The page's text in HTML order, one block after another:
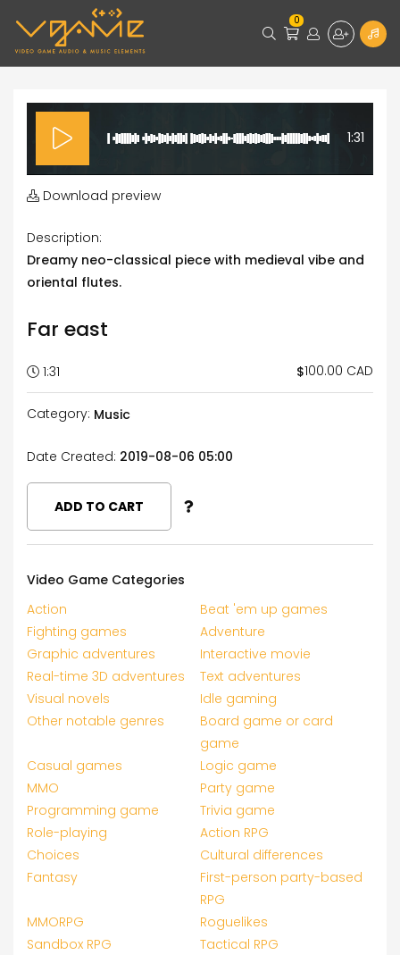
0
1:31
Download preview
Description:
Dreamy neo-classical piece with medieval vibe and
oriental flutes.
Far east
1:31 $100.00 CAD
Category: Music
Date Created: 2019-08-06 05:00
ADD TO CART
Video Game Categories
Action
Beat 'em up games
Fighting games
Adventure
Graphic adventures
Interactive movie
Real-time 3D adventures
Text adventures
Visual novels
Idle gaming
Other notable genres
Board game or card
game
Casual games
Logic game
MMO
Party game
Programming game
Trivia game
Role-playing
Action RPG
Choices
Cultural differences
Fantasy
First-person party-based
RPG
MMORPG
Roguelikes
Sandbox RPG
Tactical RPG